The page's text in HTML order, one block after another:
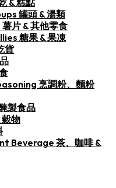
& 糕點
罐頭 & 湯類
片 & 其他零食
糖果 & 果凍
貨
烹調粉、麵粉
製食品
穀物
Beverage 茶、咖啡 &